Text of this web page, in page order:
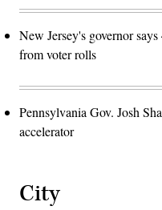
New Jersey's governor
from voter rolls
Pennsylvania Gov. Josh
accelerator
City